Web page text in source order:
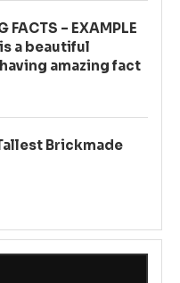
FACTS – EXAMPLE
is a beautiful
amazing fact
Brickmade